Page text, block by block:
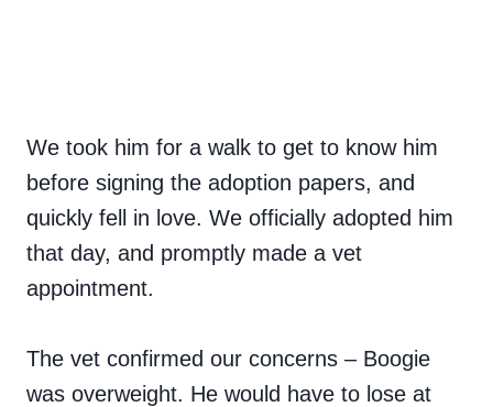
We took him for a walk to get to know him
before signing the adoption papers, and
quickly fell in love. We officially adopted him
that day, and promptly made a vet
appointment.
The vet confirmed our concerns – Boogie
was overweight. He would have to lose at